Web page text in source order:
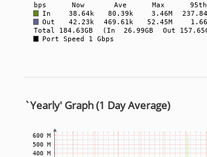
`Yearly' Graph (1 Day Average)